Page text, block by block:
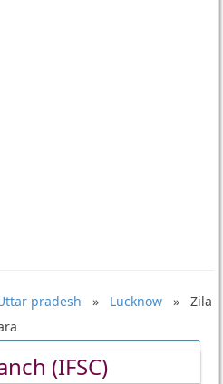
pradesh » Lucknow» Zila
(IFSC)